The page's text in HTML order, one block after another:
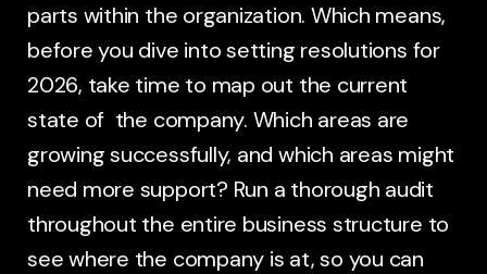
parts within the organization. Which means,
before you dive into setting resolutions for
2026, take time to map out the current
state of the company. Which areas are
growing successfully, and which areas might
need more support? Run a thorough audit
throughout the entire business structure to
see where the company is at, so you can